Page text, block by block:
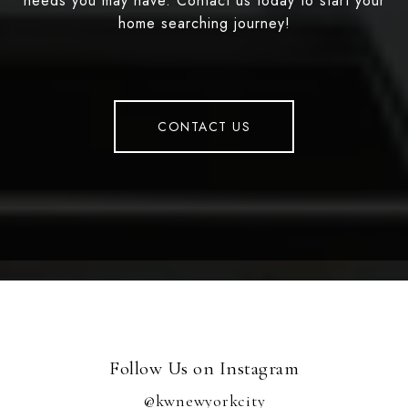
home searching journey!
CONTACT US
Follow Us on Instagram
@kwnewyorkcity